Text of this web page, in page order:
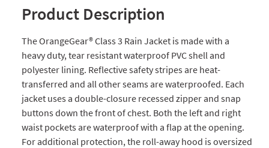
Product Description
The OrangeGear® Class 3 Rain Jacket is made with a
heavy duty, tear resistant waterproof PVC shell and
polyester lining. Reflective safety stripes are heat-
transferred and all other seams are waterproofed. Each
jacket uses a double-closure recessed zipper and snap
buttons down the front of chest. Both the left and right
waist pockets are waterproof with a flap at the opening.
For additional protection, the roll-away hood is oversized